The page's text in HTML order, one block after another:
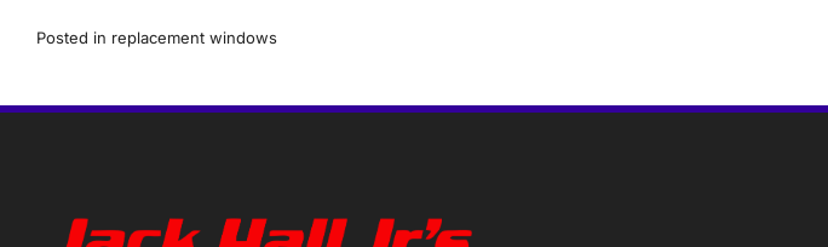
Posted in replacement windows